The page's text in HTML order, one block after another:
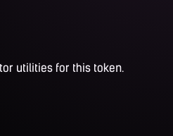
utilities for this token.